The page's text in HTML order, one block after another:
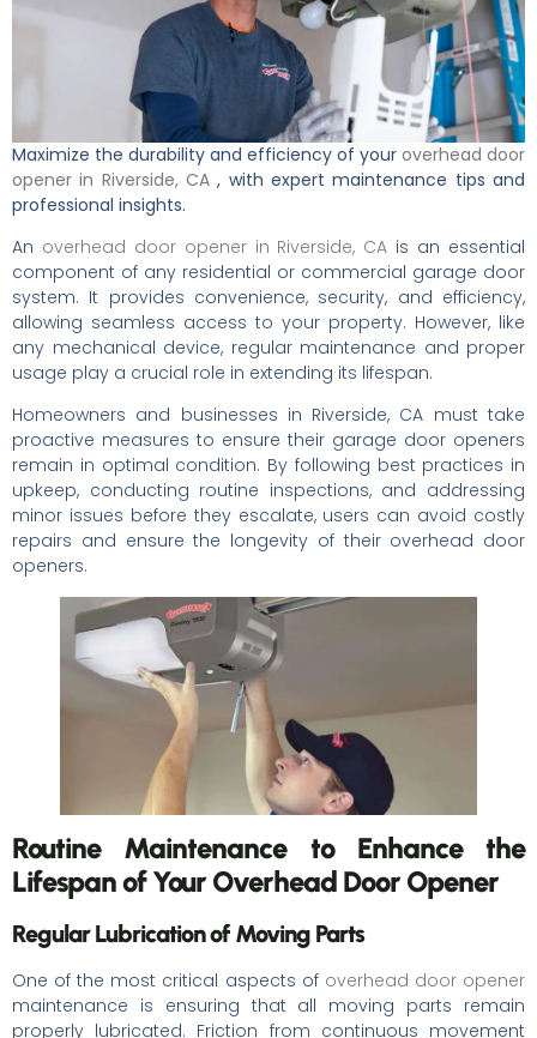
Maximize the durability and efficiency of your overhead door
opener in Riverside, CA, with expert maintenance tips and
professional insights.
An overhead door opener in Riverside, CA is an essential
component of any residential or commercial garage door
system. It provides convenience, security, and efficiency,
allowing seamless access to your property. However, like
any mechanical device, regular maintenance and proper
usage play a crucial role in extending its lifespan.
Homeowners and businesses in Riverside, CA must take
proactive measures to ensure their garage door openers
remain in optimal condition. By following best practices in
upkeep, conducting routine inspections, and addressing
minor issues before they escalate, users can avoid costly
repairs and ensure the longevity of their overhead door
openers.
Routine Maintenance to Enhance the
Lifespan of Your Overhead Door Opener
Regular Lubrication of Moving Parts
One of the most critical aspects of overhead door opener
maintenance is ensuring that all moving parts remain
properly lubricated. Friction from continuous movement